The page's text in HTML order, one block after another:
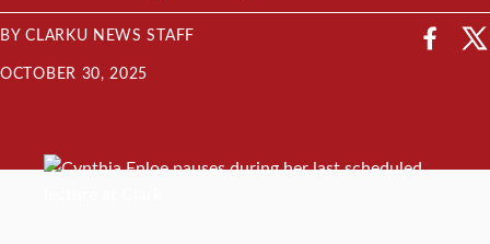
BY CLARKU NEWS STAFF
OCTOBER 30, 2025